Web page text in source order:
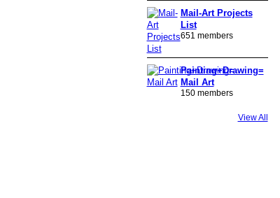
Mail-Art Projects
List
651 members
Painting+Drawing=
Mail Art
150 members
View All